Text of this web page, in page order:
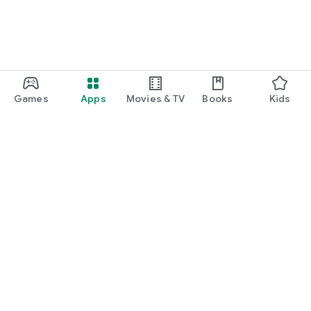
Games Apps Movies & TV Books Kids